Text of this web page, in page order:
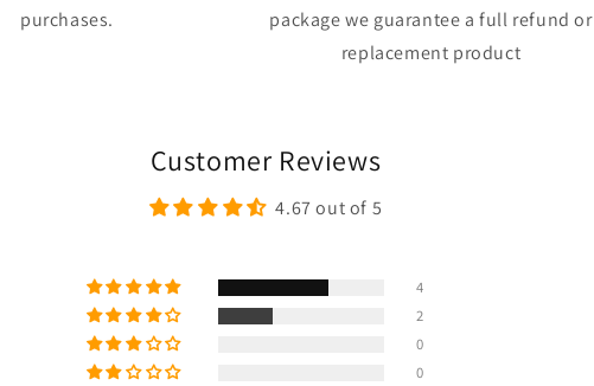
purchases.
package we guarantee a full refund or
replacement product
Customer Reviews
4.67 out of 5
4
2
0
0